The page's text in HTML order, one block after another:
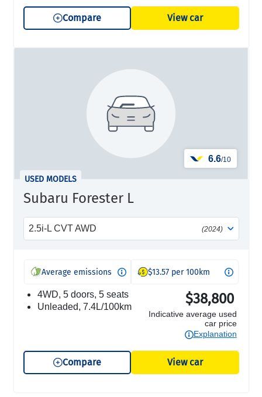
Compare View car
6.6/10
USED MODELS
Subaru Forester L
2.5i-L CVT AWD (2024)
Average emissions $13.57 per 100km
4WD, 5 doors, 5 seats
unleaded, 7.4L/100km
$38,800
Indicative average used
car price
Explanation
Compare View car